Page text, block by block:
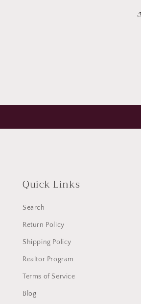
Quick Links
Search
Return Policy
Shipping Policy
Realtor Program
Terms of Service
Blog